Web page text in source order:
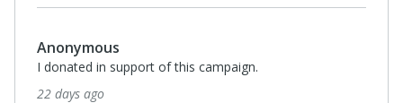
Anonymous
I donated in support of this campaign.
22 days ago